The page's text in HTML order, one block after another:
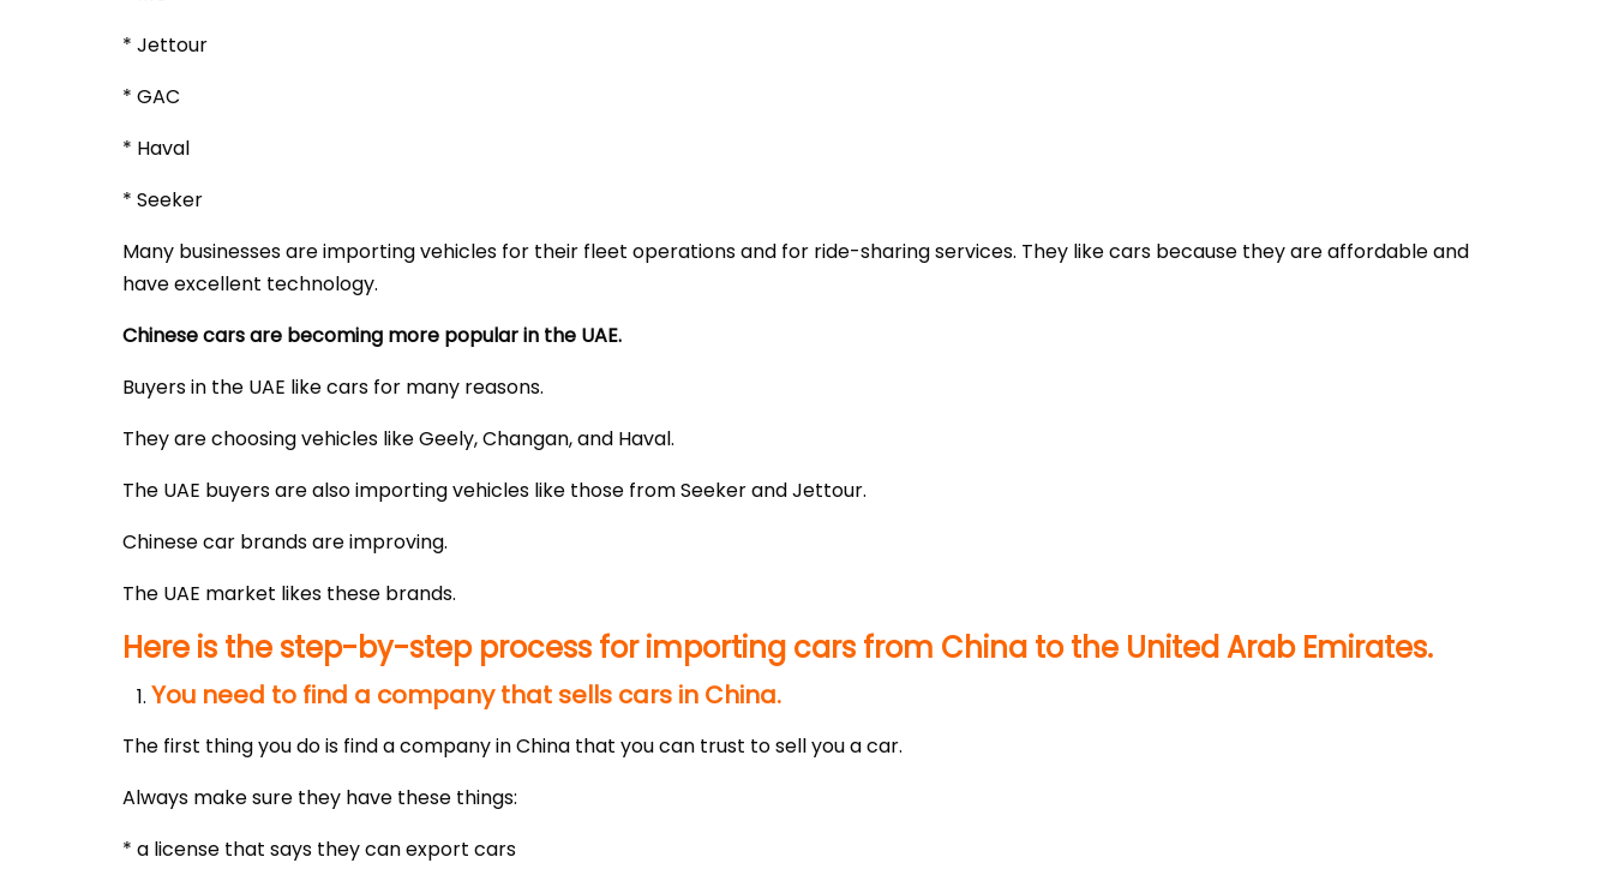
* Jettour
* GAC
* Haval
* Seeker
Many businesses are importing vehicles for their fleet operations and for ride-sharing services. They like cars because they are affordable and
have excellent technology.
Chinese cars are becoming more popular in the UAE.
Buyers in the UAE like cars for many reasons.
They are choosing vehicles like Geely, Changan, and Haval.
The UAE buyers are also importing vehicles like those from Seeker and Jettour.
Chinese car brands are improving.
The UAE market likes these brands.
Here is the step-by-step process for importing cars from China to the United Arab Emirates.
You need to find a company that sells cars in China.
The first thing you do is find a company in China that you can trust to sell you a car.
Always make sure they have these things:
* a license that says they can export cars